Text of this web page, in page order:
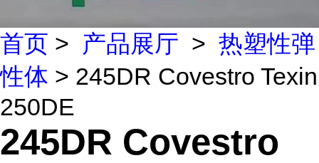
首页 > 产品展厅 > 热塑性弹
性体 > 245DR Covestro Texin
250DE
245DR Covestro